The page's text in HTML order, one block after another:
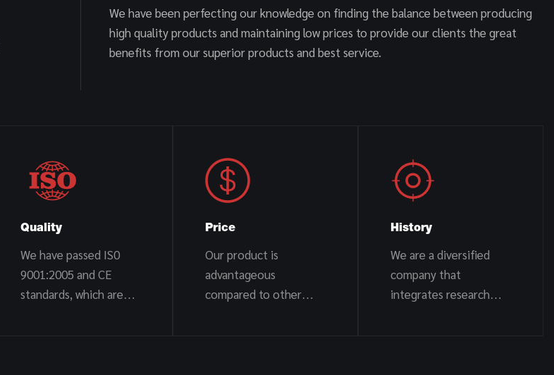
We have been perfecting our knowledge on finding the balance between producing
high quality products and maintaining low prices to provide our clients the great
benefits from our superior products and best service.
Quality
We have passed IS0
9001:2005 and CE
standards, which are
Price
Our product is
advantageous
compared to other
History
We are a diversified
company that
integrates research